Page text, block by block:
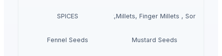
SPICESGrains(Wheat,Millets, Finger Millets , Sorghum,
Fennel Seeds Mustard Seeds